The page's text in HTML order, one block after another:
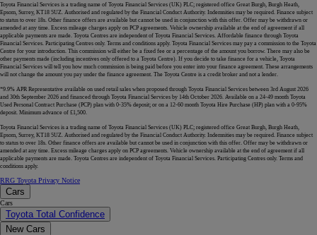
Toyota Financial Services is a trading name of Toyota Financial Services (UK) PLC; registered office Great Burgh, Burgh Heath,
Epsom, Surrey, KT18 5UZ. Authorised and regulated by the Financial Conduct Authority. Indemnities may be required. Finance subject
to status to over 18s. Other finance offers are available but cannot be used in conjunction with this offer. Offer may be withdrawn or
amended at any time. Excess mileage charges apply on PCP agreements. Vehicle ownership available at the end of agreement if all
applicable payments are made. Toyota Centres are independent of Toyota Financial Services. Affordable finance through Toyota
Financial Services. Participating Centres only. Terms and conditions apply. Toyota Financial Services may pay a commission to the Toyota
Centre for your introduction. This commission will either be a fixed fee or a percentage of the amount you borrow. There may also be
other payments made (including incentives only offered to a Toyota Centre). If you decide to take finance for a vehicle, Toyota
Financial Services will tell you how much commission is being paid before you enter into your finance agreement. These arrangements
will not change the amount you pay under the finance agreement. The Toyota Centre is a credit broker and not a lender.
*9.9% APR Representative available on used retail sales when proposed through Toyota Financial Services between 3rd August 2026
and 30th September 2026 and financed through Toyota Financial Services by 14th October 2026. Available on a 24-49 month Toyota
Used Personal Contract Purchase (PCP) plan with 0-35% deposit; or on a 12-60 month Toyota Hire Purchase (HP) plan with a 0-95%
deposit. Minimum advance of £1,500.
Toyota Financial Services is a trading name of Toyota Financial Services (UK) PLC; registered office Great Burgh, Burgh Heath,
Epsom, Surrey, KT18 5UZ. Authorised and regulated by the Financial Conduct Authority. Indemnities may be required. Finance subject
to status to over 18s. Other finance offers are available but cannot be used in conjunction with this offer. Offer may be withdrawn or
amended at any time. Excess mileage charges apply on PCP agreements. Vehicle ownership available at the end of agreement if all
applicable payments are made. Toyota Centres are independent of Toyota Financial Services. Participating Centres only. Terms and
conditions apply.
RRG Toyota Privacy Notice
Cars
Cars
Toyota Total Confidence
New Cars